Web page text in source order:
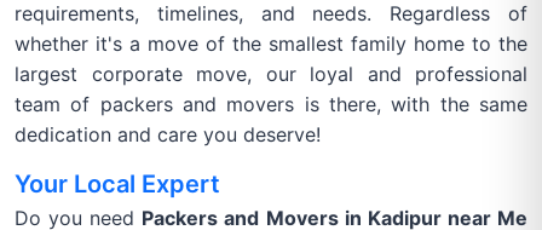
requirements, timelines, and needs. Regardless of
whether it's a move of the smallest family home to the
largest corporate move, our loyal and professional
team of packers and movers is there, with the same
dedication and care you deserve!
Your Local Expert
Do you need Packers and Movers in Kadipur near Me